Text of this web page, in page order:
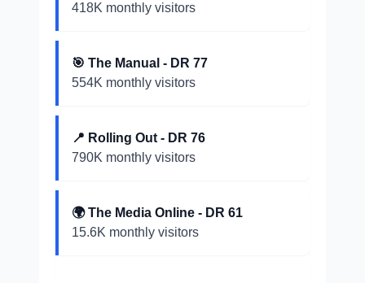
418K monthly visitors
🎯 The Manual - DR 77
554K monthly visitors
📍 Rolling Out - DR 76
790K monthly visitors
🌍 The Media Online - DR 61
15.6K monthly visitors